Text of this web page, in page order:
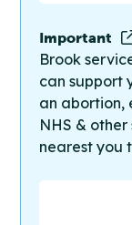
Important
Brook
can support
an abortion,
NHS &
nearest you